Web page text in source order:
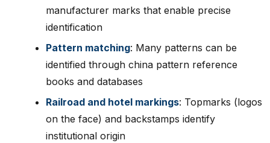
manufacturer marks that enable precise
identification
Pattern matching: Many patterns can be
identified through china pattern reference
books and databases
Railroad and hotel markings: Topmarks (logos
on the face) and backstamps identify
institutional origin